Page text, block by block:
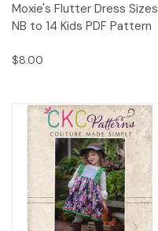
Moxie's Flutter Dress Sizes
NB to 14 Kids PDF Pattern
$8.00